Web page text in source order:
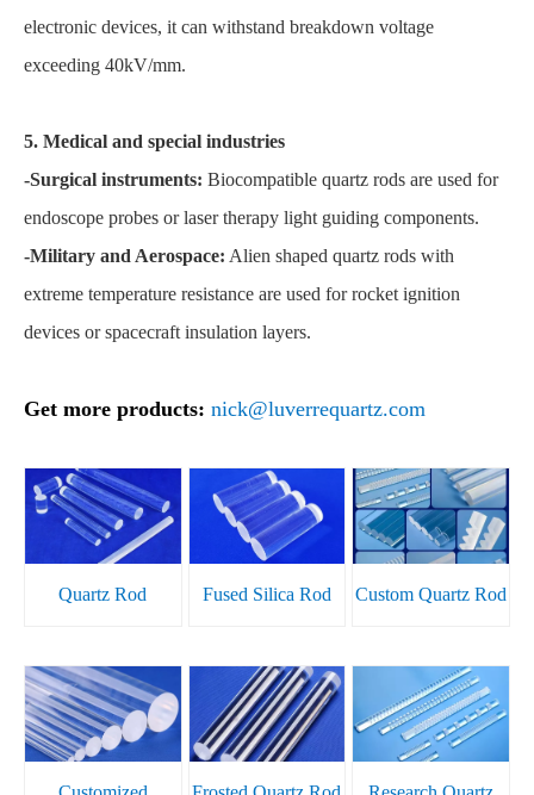
electronic devices, it can withstand breakdown voltage
exceeding 40kV/mm.
5. Medical and special industries
-Surgical instruments: Biocompatible quartz rods are used for
endoscope probes or laser therapy light guiding components.
-Military and Aerospace: Alien shaped quartz rods with
extreme temperature resistance are used for rocket ignition
devices or spacecraft insulation layers.
Get more products: nick@luverrequartz.com
Quartz Rod Fused Silica Rod Custom Quartz Rod